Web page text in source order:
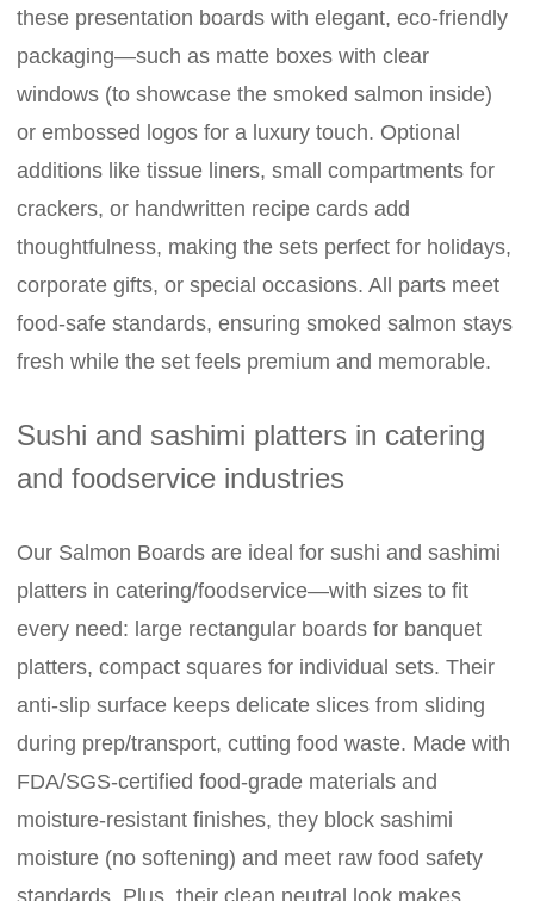
these presentation boards with elegant, eco-friendly
packaging—such as matte boxes with clear
windows (to showcase the smoked salmon inside)
or embossed logos for a luxury touch. Optional
additions like tissue liners, small compartments for
crackers, or handwritten recipe cards add
thoughtfulness, making the sets perfect for holidays,
corporate gifts, or special occasions. All parts meet
food-safe standards, ensuring smoked salmon stays
fresh while the set feels premium and memorable.
Sushi and sashimi platters in catering
and foodservice industries
Our Salmon Boards are ideal for sushi and sashimi
platters in catering/foodservice—with sizes to fit
every need: large rectangular boards for banquet
platters, compact squares for individual sets. Their
anti-slip surface keeps delicate slices from sliding
during prep/transport, cutting food waste. Made with
FDA/SGS-certified food-grade materials and
moisture-resistant finishes, they block sashimi
moisture (no softening) and meet raw food safety
standards. Plus, their clean neutral look makes